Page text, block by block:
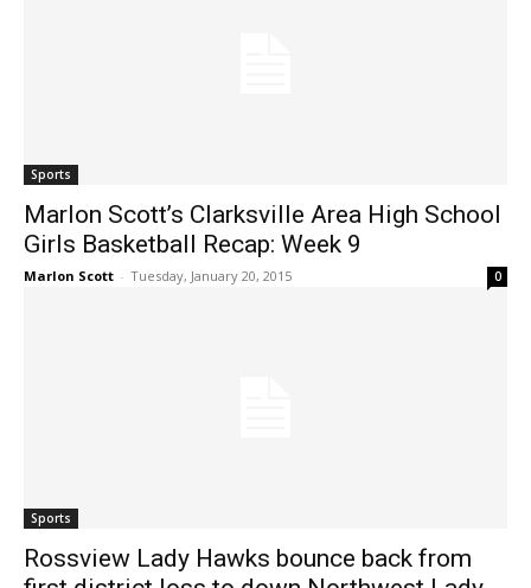
Sports
Marlon Scott’s Clarksville Area High School
Girls Basketball Recap: Week 9
Marlon Scott - Tuesday, January 20, 2015 0
Sports
Rossview Lady Hawks bounce back from